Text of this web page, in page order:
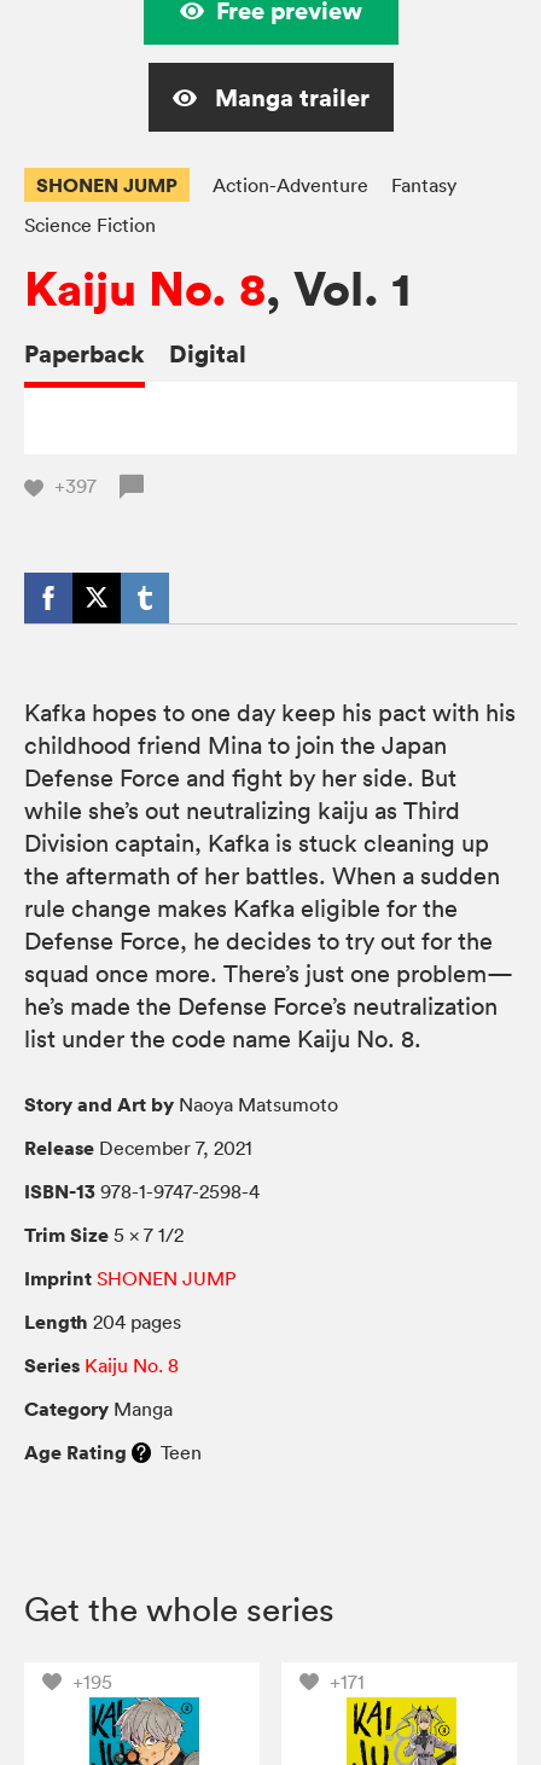
Free preview
Manga trailer
SHONEN JUMP Action-Adventure
Fantasy
Science Fiction
Kaiju No. 8, Vol. 1
Paperback Digital
+397
Kafka hopes to one day keep his pact with his
childhood friend Mina to join the Japan
Defense Force and fight by her side. But
while she’s out neutralizing kaiju as Third
Division captain, Kafka is stuck cleaning up
the aftermath of her battles. When a sudden
rule change makes Kafka eligible for the
Defense Force, he decides to try out for the
squad once more. There’s just one problem—
he’s made the Defense Force’s neutralization
list under the code name Kaiju No. 8.
Story and Art by Naoya Matsumoto
Release December 7, 2021
ISBN-13 978-1-9747-2598-4
Trim Size 5 × 7 1/2
Imprint SHONEN JUMP
Length 204 pages
Series Kaiju No. 8
Category Manga
Age Rating Teen
Get the whole series
+195 +171